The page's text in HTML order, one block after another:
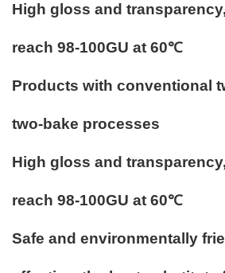
High gloss and
reach 98-100GU at 60℃
Products with conventional
two-bake processes
High gloss and
reach 98-100GU at 60℃
Safe and environmentally